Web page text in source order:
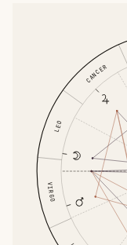
CANCER
LEO
VIRGO